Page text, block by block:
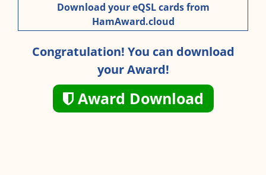
Download your eQSL cards from
HamAward.cloud
Congratulation! You can download
your Award!
Award Download